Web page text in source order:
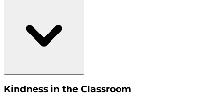
Kindness in the Classroom